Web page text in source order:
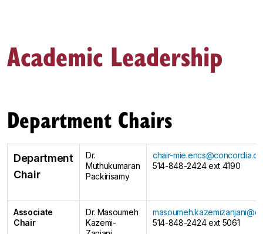
Academic Leadership
Department Chairs
Department
Chair
Dr.
Muthukumaran
Packirisamy
chair-mie.encs@concordia.ca
514-848-2424 ext 4190
Associate
Chair
Dr. Masoumeh
Kazemi-
514-848-2424 ext 5061